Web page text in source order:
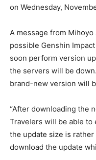
on Wednesday,
A message from
possible Genshin
soon perform version
the servers will be
brand-new version will
“After downloading the
Travelers will be able to
the update size is
download the update